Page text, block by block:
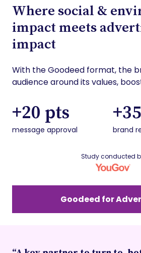
Where social &
impact meets
impact
With the Goodeed format, the
audience around its values,
+20 pts
message approval brand
Study conducted
Goodeed for